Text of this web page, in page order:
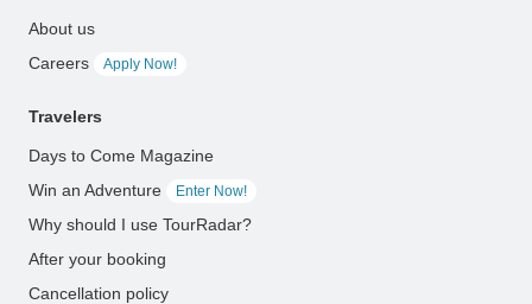
About us
Careers
Apply Now!
Travelers
Days to Come Magazine
Win an Adventure
Enter Now!
Why should I use TourRadar?
After your booking
Cancellation policy